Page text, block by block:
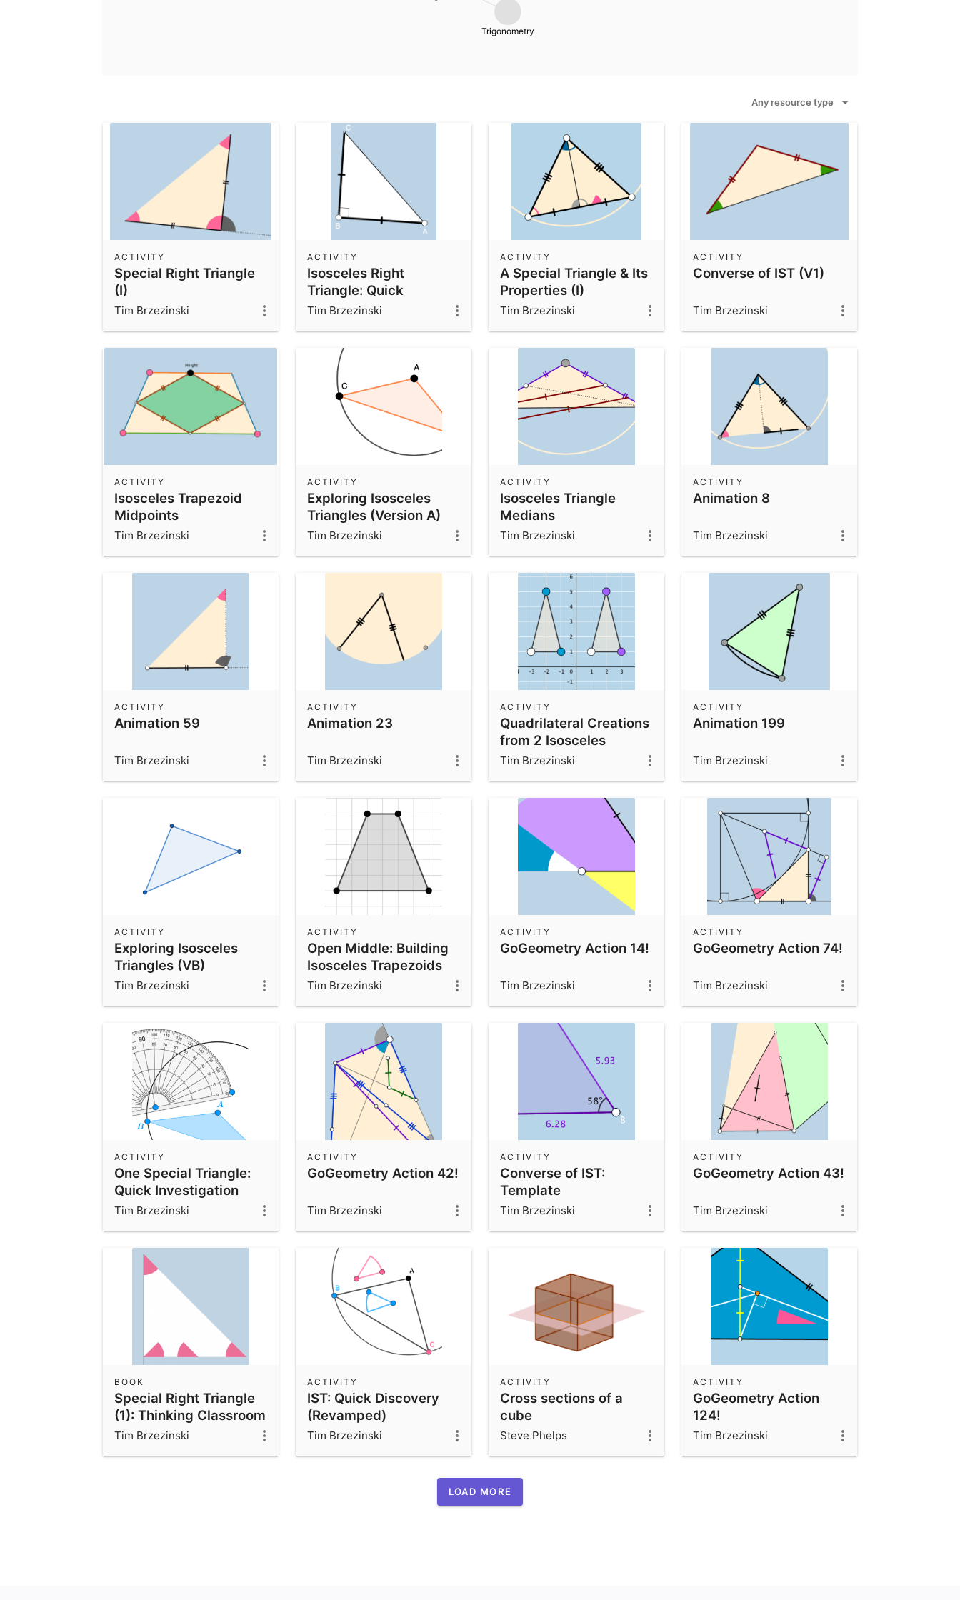
Trigonometry
Any resource type
Special Right Triangle
(I)
ACTIVITY
Tim Brzezinski
Isosceles Right
Triangle: Quick
Investigation
ACTIVITY
Tim Brzezinski
A Special Triangle & Its
Properties (I)
ACTIVITY
Tim Brzezinski
Converse of IST (V1)
ACTIVITY
Tim Brzezinski
Isosceles Trapezoid
Midpoints
ACTIVITY
Tim Brzezinski
Exploring Isosceles
Triangles (Version A)
ACTIVITY
Tim Brzezinski
Isosceles Triangle
Medians
ACTIVITY
Tim Brzezinski
Animation 8
ACTIVITY
Tim Brzezinski
Animation 59
ACTIVITY
Tim Brzezinski
Animation 23
ACTIVITY
Tim Brzezinski
Quadrilateral Creations
from 2 Isosceles
Triangles
ACTIVITY
Tim Brzezinski
Animation 199
ACTIVITY
Tim Brzezinski
Exploring Isosceles
Triangles (VB)
ACTIVITY
Tim Brzezinski
Open Middle: Building
Isosceles Trapezoids
ACTIVITY
Tim Brzezinski
GoGeometry Action 14!
ACTIVITY
Tim Brzezinski
GoGeometry Action 74!
ACTIVITY
Tim Brzezinski
One Special Triangle:
Quick Investigation
ACTIVITY
Tim Brzezinski
GoGeometry Action 42!
ACTIVITY
Tim Brzezinski
Converse of IST:
Template
ACTIVITY
Tim Brzezinski
GoGeometry Action 43!
ACTIVITY
Tim Brzezinski
Special Right Triangle
(1): Thinking Classroom
Exploration
BOOK
Tim Brzezinski
IST: Quick Discovery
(Revamped)
ACTIVITY
Tim Brzezinski
Cross sections of a
cube
ACTIVITY
Steve Phelps
GoGeometry Action
124!
ACTIVITY
Tim Brzezinski
LOAD MORE